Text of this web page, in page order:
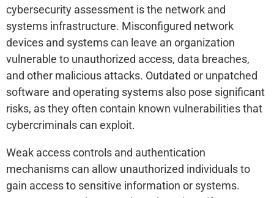
cybersecurity assessment is the network and
systems infrastructure. Misconfigured network
devices and systems can leave an organization
vulnerable to unauthorized access, data breaches,
and other malicious attacks. Outdated or unpatched
software and operating systems also pose significant
risks, as they often contain known vulnerabilities that
cybercriminals can exploit.
Weak access controls and authentication
mechanisms can allow unauthorized individuals to
gain access to sensitive information or systems.